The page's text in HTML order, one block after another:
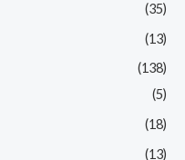
(35)
(13)
(138)
(5)
(18)
(13)